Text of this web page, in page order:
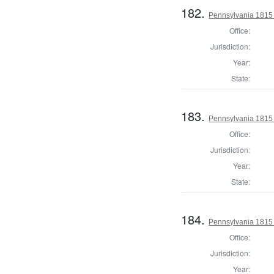
182. Pennsylvania
Office:
Jurisdiction:
Year:
State:
183. Pennsylvania
Office:
Jurisdiction:
Year:
State:
184. Pennsylvania
Office:
Jurisdiction:
Year: